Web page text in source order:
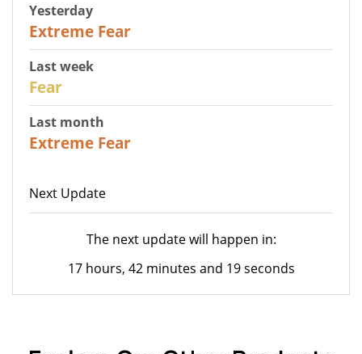
Yesterday
Extreme Fear
Last week
Fear
Last month
Extreme Fear
Next Update
The next update will happen in:
17 hours, 42 minutes and 19 seconds